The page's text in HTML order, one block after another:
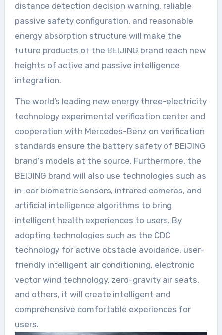
distance detection decision warning, reliable
passive safety configuration, and reasonable
energy absorption structure will make the
future products of the BEIJING brand reach new
heights of active and passive intelligence
integration.
The world’s leading new energy three-electricity
technology experimental verification center and
cooperation with Mercedes-Benz on verification
standards ensure the battery safety of BEIJING
brand’s models at the source. Furthermore, the
BEIJING brand will also use technologies such as
in-car biometric sensors, infrared cameras, and
artificial intelligence algorithms to bring
intelligent health experiences to users. By
adopting technologies such as the CDC
technology for active obstacle avoidance, user-
friendly intelligent air conditioning, electronic
vector wind technology, zero-gravity air seats,
and others, it will create intelligent and
comprehensive comfortable experiences for
users.